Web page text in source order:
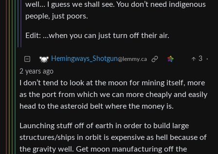
well… I guess we shall see. You don’t need indigenous
people, just poors.
Edit: …when you can just turn off their air.
Hemingways_Shotgun@lemmy.ca 3
·
2 years ago
I don’t tend to look at the moon for mining itself, more
as the port from which we can more cheaply and easily
head to the asteroid belt where the money is.
Launching stuff off of earth in order to build large
structures/ships in orbit is expensive as hell because of
the gravity well. Get moon manufacturing off the